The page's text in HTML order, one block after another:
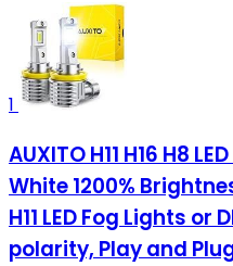
1
AUXITO H11 H16 H8
White 1200%
H11 LED Fog Lights or
polarity, Play and